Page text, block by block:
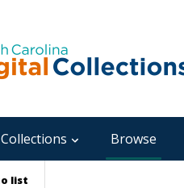
Collections Browse
list